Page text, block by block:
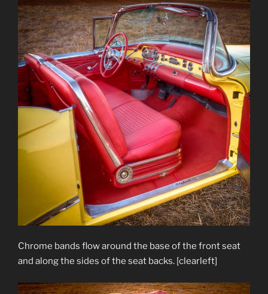
Chrome bands flow around the base of the front seat
and along the sides of the seat backs. [clearleft]